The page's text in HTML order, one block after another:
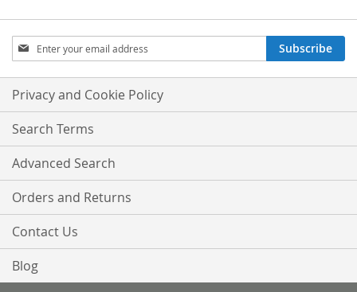
Sign
Up
for
Our
Newsletter:
Subscribe
Privacy and Cookie Policy
Search Terms
Advanced Search
Orders and Returns
Contact Us
Blog